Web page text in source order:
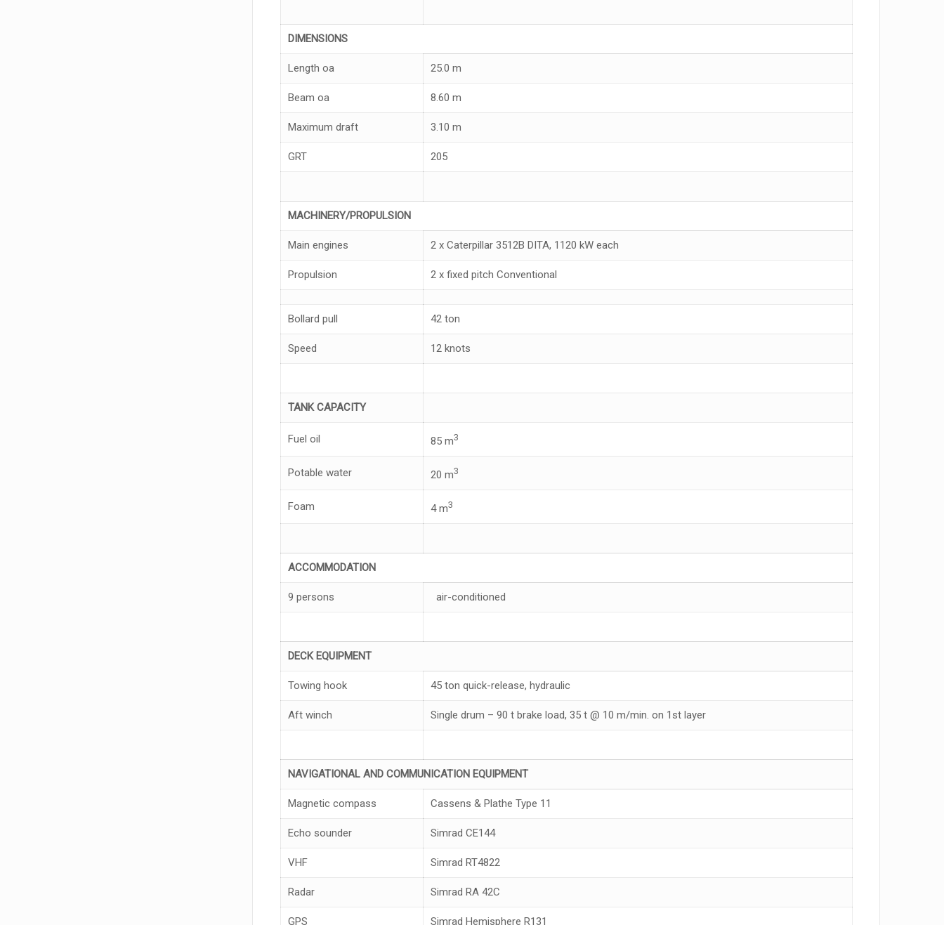
DIMENSIONS
Length oa 25.0 m
Beam oa 8.60 m
Maximum draft 3.10 m
GRT 205
MACHINERY/PROPULSION
Main engines 2 x Caterpillar 3512B DITA, 1120 kW each
Propulsion 2 x fixed pitch Conventional
Bollard pull 42 ton
Speed 12 knots
TANKCAPACITY
Fuel oil 85 m3
Potable water 20 m3
Foam 4 m3
ACCOM MODATION
9 persons air-conditioned
DECK EQUIPMENT
Towing hook 45 ton quick-release, hydraulic
Aft winch Single drum – 90 t brake load, 35 t @ 10 m/min. on 1st layer
NAVIGATIONAL AND COMMUNICATION EQUIPMENT
Magnetic compass Cassens & Plathe Type 11
Echo sounder Simrad CE144
VHF Simrad RT4822
Radar Simrad RA 42C
GPS Simrad Hemisphere R131